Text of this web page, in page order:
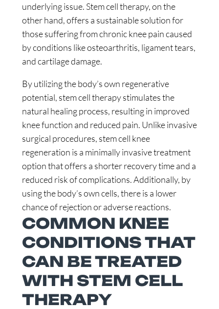
underlying issue. Stem cell therapy, on the
other hand, offers a sustainable solution for
those suffering from chronic knee pain caused
by conditions like osteoarthritis, ligament tears,
and cartilage damage.
By utilizing the body’s own regenerative
potential, stem cell therapy stimulates the
natural healing process, resulting in improved
knee function and reduced pain. Unlike invasive
surgical procedures, stem cell knee
regeneration is a minimally invasive treatment
option that offers a shorter recovery time and a
reduced risk of complications. Additionally, by
using the body’s own cells, there is a lower
chance of rejection or adverse reactions.
COMMON KNEE
CONDITIONS THAT
CAN BE TREATED
WITH STEM CELL
THERAPY